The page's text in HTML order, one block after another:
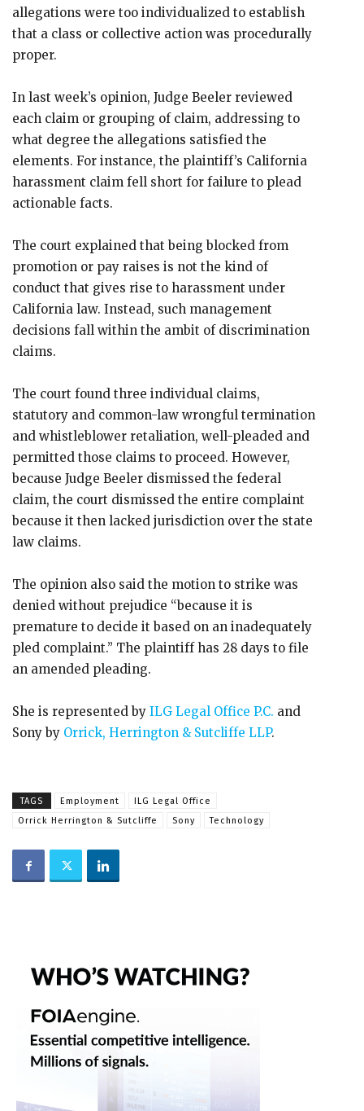
allegations were too individualized to establish
that a class or collective action was procedurally
proper.
In last week’s opinion, Judge Beeler reviewed
each claim or grouping of claim, addressing to
what degree the allegations satisfied the
elements. For instance, the plaintiff’s California
harassment claim fell short for failure to plead
actionable facts.
The court explained that being blocked from
promotion or pay raises is not the kind of
conduct that gives rise to harassment under
California law. Instead, such management
decisions fall within the ambit of discrimination
claims.
The court found three individual claims,
statutory and common-law wrongful termination
and whistleblower retaliation, well-pleaded and
permitted those claims to proceed. However,
because Judge Beeler dismissed the federal
claim, the court dismissed the entire complaint
because it then lacked jurisdiction over the state
law claims.
The opinion also said the motion to strike was
denied without prejudice “because it is
premature to decide it based on an inadequately
pled complaint.” The plaintiff has 28 days to file
an amended pleading.
She is represented by ILG Legal Office P.C. and
Sony by Orrick, Herrington & Sutcliffe LLP.
TAGS Employment
ILG Legal Office
Orrick Herrington & Sutcliffe
Sony Technology